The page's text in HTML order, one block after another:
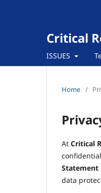
Critical
ISSUES
Home /
At Critical
Statement
data